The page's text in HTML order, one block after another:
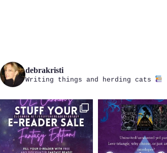
debrakristi
Writing things and herding cats